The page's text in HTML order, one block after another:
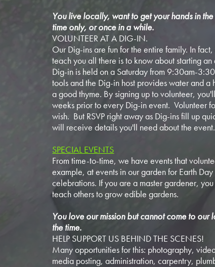
You live locally, want to get your hands in
time only, or once in a while.
VOLUNTEER AT A DIG-IN.
Our Dig-ins are fun for the entire family. In
teach you all there is to know about starting
Dig-in is held on a Saturday from 9:30am-
tools and the Dig-in host provides water and
a good thyme. By signing up to volunteer,
weeks prior to every Dig-in event. Volunteer
wish. But RSVP right away as Dig-ins fill up
will receive details you'll need about the
SPECIAL EVENTS
From time-to-time, we have events that
example, at events in our garden for Earth
celebrations. If you are a master gardener, you
teach others to grow edible gardens.
You love our mission but cannot come to our
the time.
HELP SUPPORT US BEHIND THE SCENES!
Many opportunities for this: photography,
media posting, administration, carpentry,